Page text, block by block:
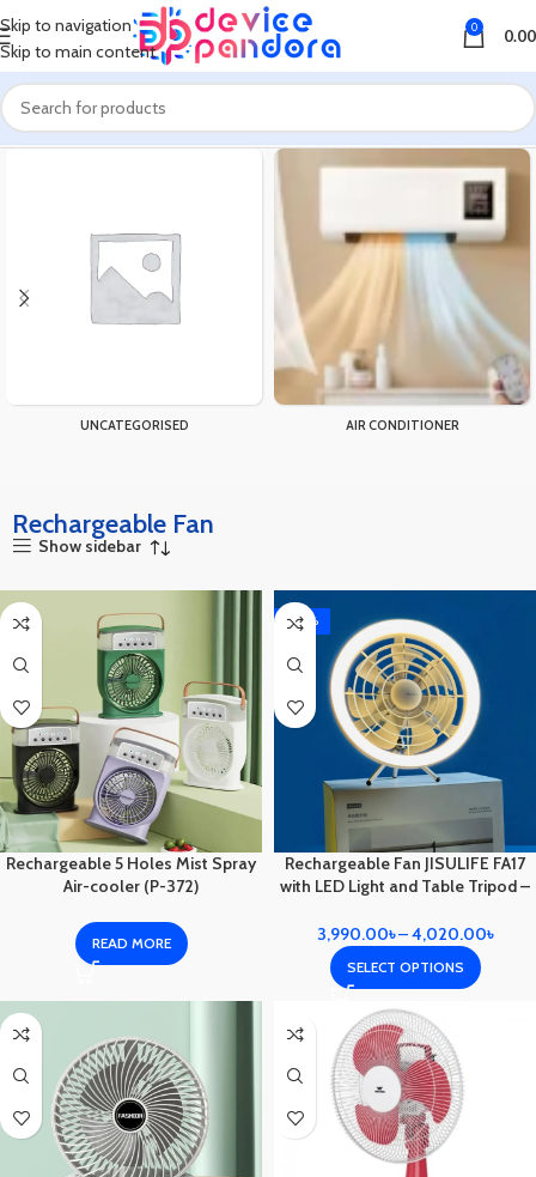
Skip to navigation
Skip to main content
0 0.00
Home Products tagged “Rechargeable Fan”
UNCATEGORISED AIR CONDITIONER
Rechargeable Fan
Show sidebar
Rechargeable 5 Holes Mist Spray
Air-cooler (P-372)
READ MORE
-20%
Rechargeable Fan JISULIFE FA17
with LED Light and Table Tripod –
Solution.
3,990.00৳–4,020.00৳
SELECT OPTIONS